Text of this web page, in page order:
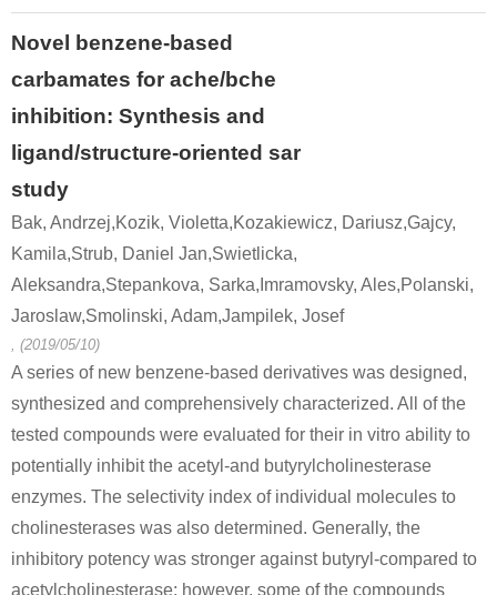
583-03-9
1-Phenyl-1-pentanol
49851-31-2
Conditions
108-86-1
49851-31-2
Conditions
Novel benzene-based
carbamates for ache/bche
inhibition: Synthesis and
ligand/structure-oriented sar
study
Bak, Andrzej,Kozik, Violetta,Kozakiewicz, Dariusz,Gajcy,
Kamila,Strub, Daniel Jan,Swietlicka,
Aleksandra,Stepankova, Sarka,Imramovsky, Ales,Polanski,
Jaroslaw,Smolinski, Adam,Jampilek, Josef
, (2019/05/10)
A series of new benzene-based derivatives was designed,
synthesized and comprehensively characterized. All of the
tested compounds were evaluated for their in vitro ability to
potentially inhibit the acetyl-and butyrylcholinesterase
enzymes. The selectivity index of individual molecules to
cholinesterases was also determined. Generally, the
inhibitory potency was stronger against butyryl-compared to
acetylcholinesterase; however, some of the compounds